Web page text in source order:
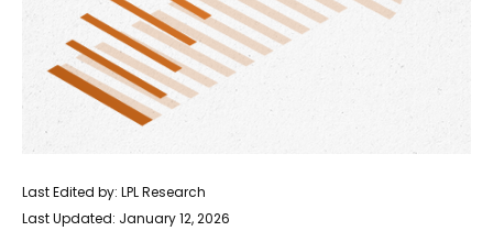
Last Edited by: LPL Research
Last Updated: January 12, 2026